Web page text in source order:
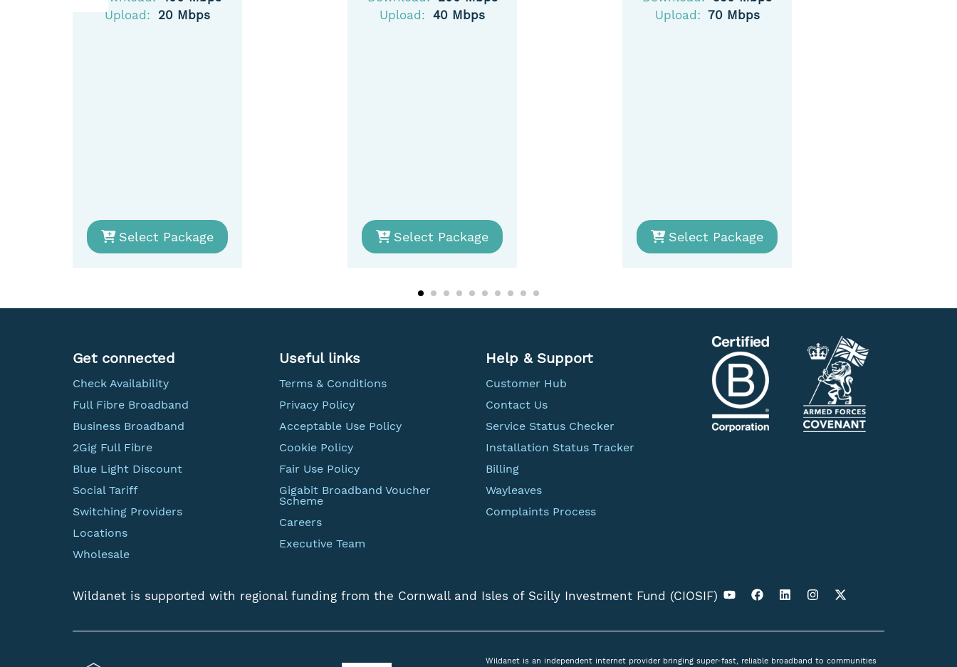
Upload:
20 Mbps
Select Package
Upload: 40 Mbps
Select Package
Upload: 70 Mbps
Select Package
Get connected
Check Availability
Full Fibre Broadband
Business Broadband
2Gig Full Fibre
Blue Light Discount
Social Tariff
Switching Providers
Locations
Wholesale
Useful links
Terms & Conditions
Privacy Policy
Acceptable Use Policy
Cookie Policy
Fair Use Policy
Gigabit Broadband Voucher
Scheme
Careers
Executive Team
Help & Support
Customer Hub
Contact Us
Service Status Checker
Installation Status Tracker
Billing
Wayleaves
Complaints Process
Wildanet is supported with regional funding from the Cornwall and Isles of Scilly Investment Fund (CIOSIF)
Wildanet is an independent internet provider bringing super-fast, reliable broadband to communities